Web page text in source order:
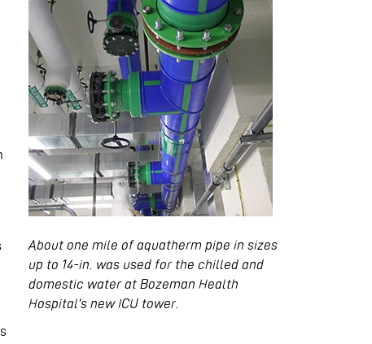
About one mile of aquatherm pipe in sizes
up to 14-in. was used for the chilled and
domestic water at Bozeman Health
Hospital’s new ICU tower.